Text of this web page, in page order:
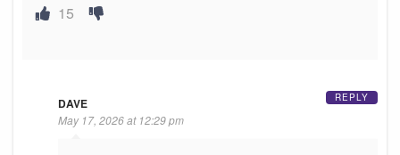
15
DAVE
May 17, 2026 at 12:29 pm
REPLY